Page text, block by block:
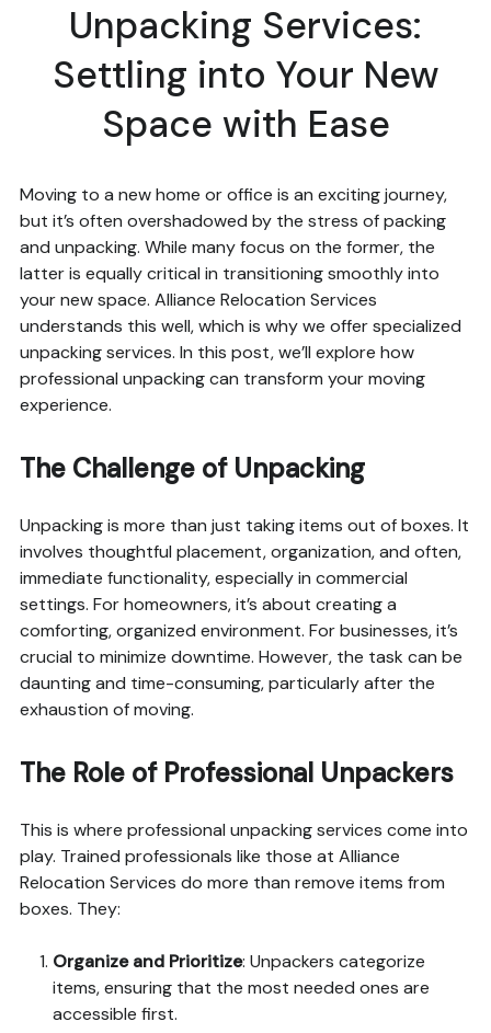
Unpacking Services:
Settling into Your New
Space with Ease
Moving to a new home or office is an exciting journey,
but it’s often overshadowed by the stress of packing
and unpacking. While many focus on the former, the
latter is equally critical in transitioning smoothly into
your new space. Alliance Relocation Services
understands this well, which is why we offer specialized
unpacking services. In this post, we’ll explore how
professional unpacking can transform your moving
experience.
The Challenge of Unpacking
Unpacking is more than just taking items out of boxes. It
involves thoughtful placement, organization, and often,
immediate functionality, especially in commercial
settings. For homeowners, it’s about creating a
comforting, organized environment. For businesses, it’s
crucial to minimize downtime. However, the task can be
daunting and time-consuming, particularly after the
exhaustion of moving.
The Role of Professional Unpackers
This is where professional unpacking services come into
play. Trained professionals like those at Alliance
Relocation Services do more than remove items from
boxes. They:
Organize and Prioritize: Unpackers categorize
items, ensuring that the most needed ones are
accessible first.